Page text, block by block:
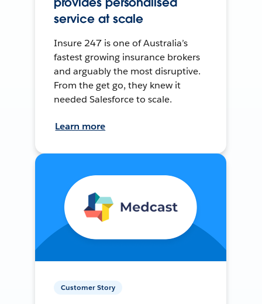
service at scale
Insure 247 is one of Australia’s
fastest growing insurance brokers
and arguably the most disruptive.
From the get go, they knew it
needed Salesforce to scale.
Learn more
Customer Story